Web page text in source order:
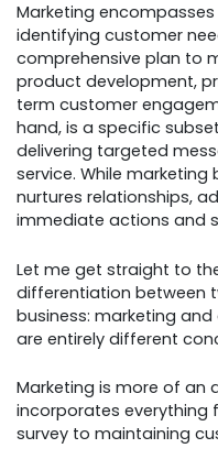
Marketing
identifying customer
comprehensive plan to
product development,
term customer
hand, is a specific
delivering targeted
service. While
nurtures relationships,
immediate actions and
Let me get straight to
differentiation between
business: marketing
are entirely different
Marketing is more of an
incorporates everything
survey to maintaining